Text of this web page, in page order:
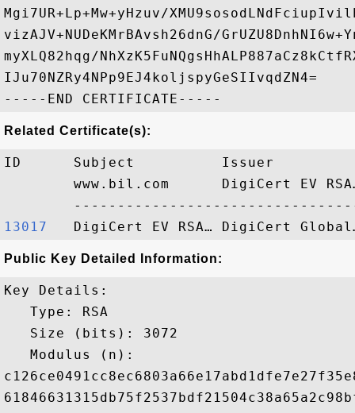
Mgi7UR+Lp+Mw+yHzuv/
vizAJV+NUDeKMrBAvsh26dnG/
myXLQ82hqg/
IJu70NZRy4NPp9EJ4koljspyGeSIIvqdZN4=
Related Certificate(s):
ID      Subject          Issuer
www.bil.com      DigiCert EV
13017
Public Key Detailed Information:
Key Details:
   Type: RSA
   Size (bits): 3072
   Modulus (n):